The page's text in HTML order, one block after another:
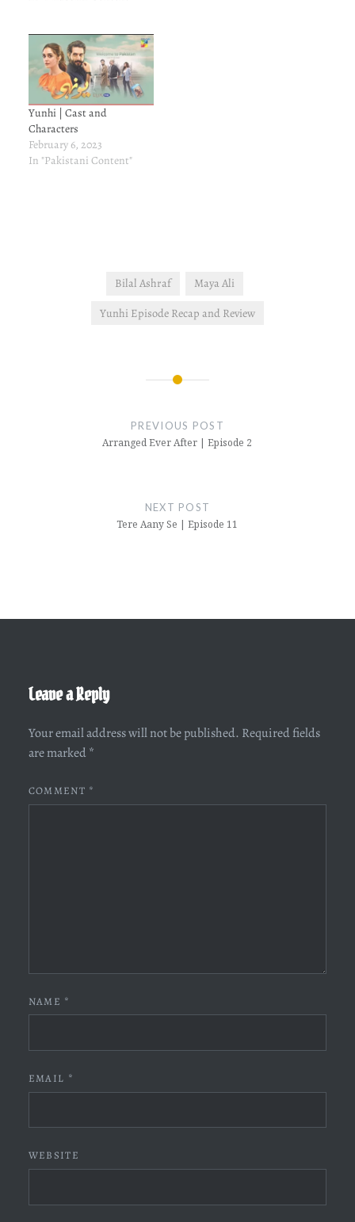
Yunhi | Cast and
Characters
February 6, 2023
In "Pakistani Content"
Bilal Ashraf
Maya Ali
Yunhi Episode Recap and Review
PREVIOUS POST
Arranged Ever After | Episode 2
NEXT POST
Tere Aany Se | Episode 11
Leave a Reply
Your email address will not be published. Required fields
are marked *
COMMENT *
NAME *
EMAIL *
WEBSITE